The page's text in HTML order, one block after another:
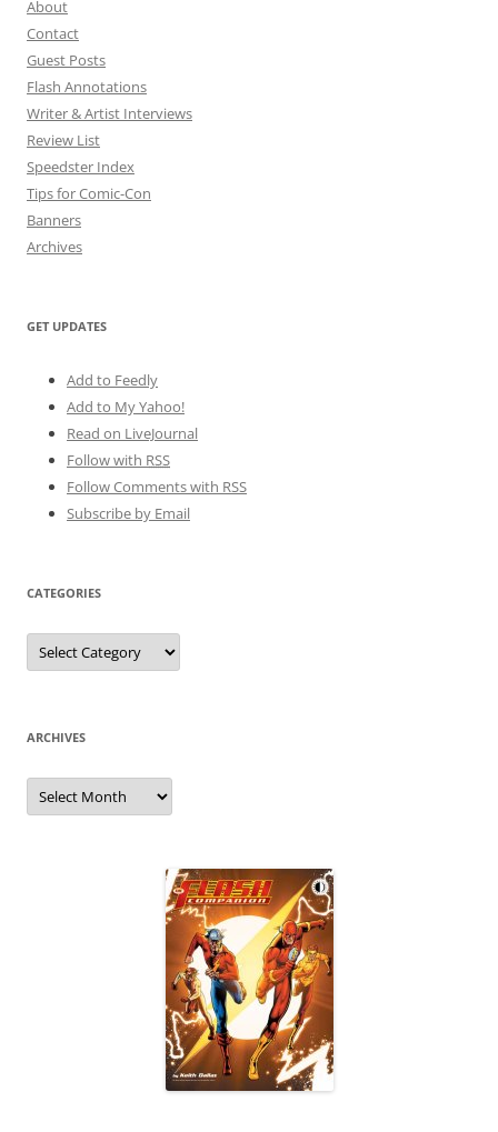
About
Contact
Guest Posts
Flash Annotations
Writer & Artist Interviews
Review List
Speedster Index
Tips for Comic-Con
Banners
Archives
GET UPDATES
Add to Feedly
Add to My Yahoo!
Read on LiveJournal
Follow with RSS
Follow Comments with RSS
Subscribe by Email
CATEGORIES
Categories
ARCHIVES
Archives